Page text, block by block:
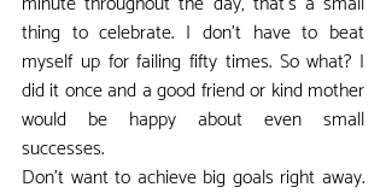
thing to celebrate. I don't have to beat
myself up for failing fifty times. So what? I
did it once and a good friend or kind mother
would be happy about even small
successes.
Don't want to achieve big goals right away.